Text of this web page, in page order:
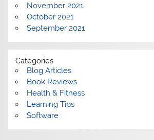
November 2021
October 2021
September 2021
Categories
Blog Articles
Book Reviews
Health & Fitness
Learning Tips
Software